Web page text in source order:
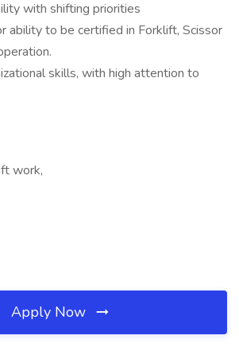
with shifting priorities
ability to be certified in Forklift, Scissor
skills, with high attention to
work,
Apply Now